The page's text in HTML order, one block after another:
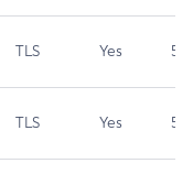
TLS Yes 5.9
TLS Yes 5.3